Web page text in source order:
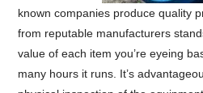
known companies produce quality
from reputable manufacturers
value of each item you’re eyeing
many hours it runs. It’s